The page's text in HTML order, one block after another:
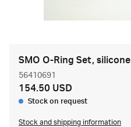
SMO O-Ring Set, silicone
56410691
154.50 USD
Stock on request
Stock and shipping information